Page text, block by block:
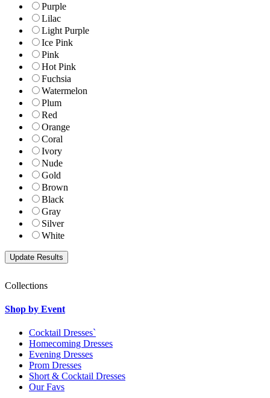
Purple
Lilac
Light Purple
Ice Pink
Pink
Hot Pink
Fuchsia
Watermelon
Plum
Red
Orange
Coral
Ivory
Nude
Gold
Brown
Black
Gray
Silver
White
Collections
Shop by Event
Cocktail Dresses`
Homecoming Dresses
Evening Dresses
Prom Dresses
Short & Cocktail Dresses
Our Favs